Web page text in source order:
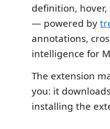
definition,
— powered by
annotations,
intelligence for
The extension
you: it
installing the